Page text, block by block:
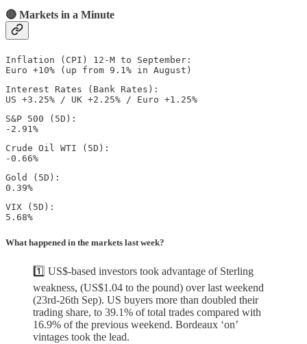
🔴 Markets in a Minute
Inflation (CPI) 12-M to September:
Euro +10% (up from 9.1% in August)
Interest Rates (Bank Rates):
US +3.25% / UK +2.25% / Euro +1.25%
S&P 500 (5D):
-2.91%
Crude Oil WTI (5D):
-0.66%
Gold (5D):
0.39%
VIX (5D):
5.68%
What happened in the markets last week?
1️⃣ US$-based investors took advantage of Sterling
weakness, (US$1.04 to the pound) over last weekend
(23rd-26th Sep). US buyers more than doubled their
trading share, to 39.1% of total trades compared with
16.9% of the previous weekend. Bordeaux ‘on’
vintages took the lead.